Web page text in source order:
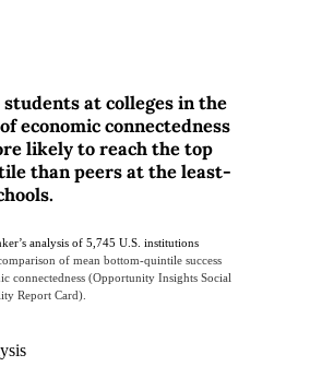
at colleges in the
economic connectedness
likely to reach the top
than peers at the least-
analysis of 5,745 U.S. institutions
of mean bottom-quintile success
connectedness (Opportunity Insights Social
Report Card).